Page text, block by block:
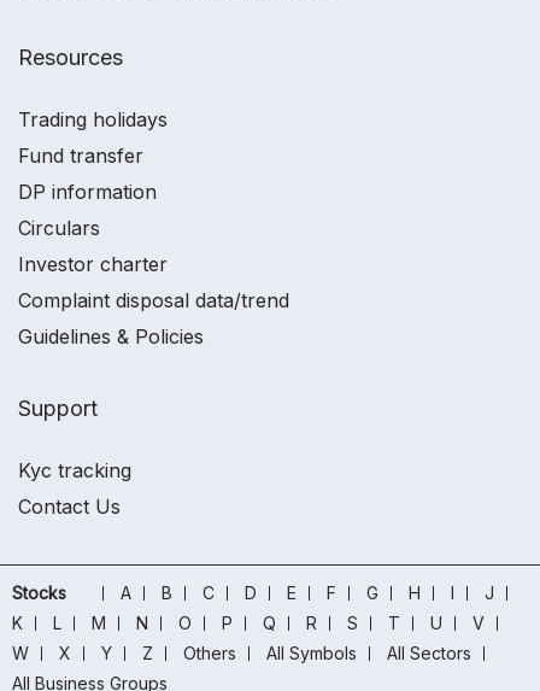
Resources
Trading holidays
Fund transfer
DP information
Circulars
Investor charter
Complaint disposal data/trend
Guidelines & Policies
Support
Kyc tracking
Contact Us
Stocks A B C D E F G H I
J
K
L M N O P Q R S T U
V
W
X Y Z Others All Symbols
All Sectors
All Business Groups